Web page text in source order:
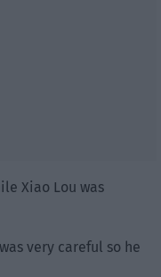
Xiao Lou was
very careful so he